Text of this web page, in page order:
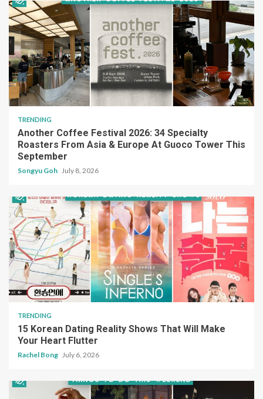
TRENDING
Another Coffee Festival 2026: 34 Specialty
Roasters From Asia & Europe At Guoco Tower This
September
Songyu Goh July 8, 2026
TRENDING
15 Korean Dating Reality Shows That Will Make
Your Heart Flutter
Rachel Bong July 6, 2026